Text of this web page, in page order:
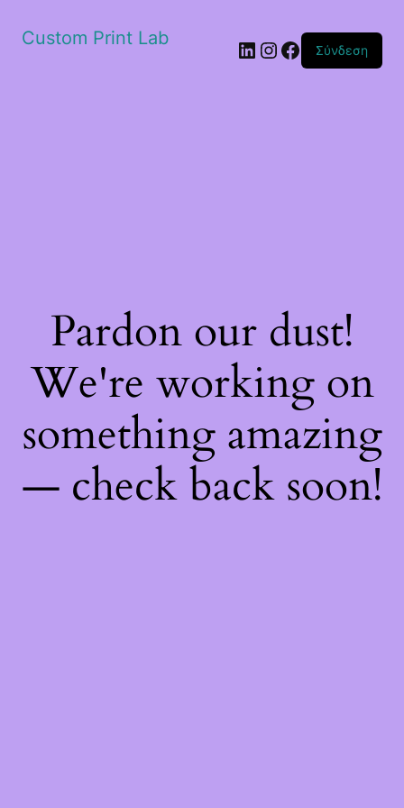
Custom Print Lab Linkedin
Instagram
Facebook
Σύνδεση
Pardon our dust!
We're working on
something amazing
— check back soon!